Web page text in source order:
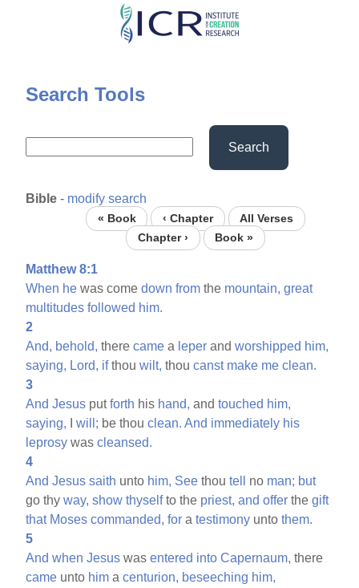
Skip
content
Search Tools
Search
Bible - modify search
« Book ‹ Chapter
All Verses
Chapter ›
Book »
Matthew 8:1
When he was comedown from the mountain, great
multitudes followed him.
2
And, behold, therecame a leper andworshipped him,
saying, Lord, ifthouwilt, thoucanst make me clean.
3
And Jesus putforth his hand, andtouched him,
saying, Iwill; be thouclean. And immediately his
leprosy wascleansed.
4
And Jesus saith unto him, See thoutell no man; but
go thyway, show thyselfto the priest, and offer thegift
that Moses commanded, for atestimony untothem.
5
And when Jesus wasentered into Capernaum, there
came unto him acenturion, beseeching him,